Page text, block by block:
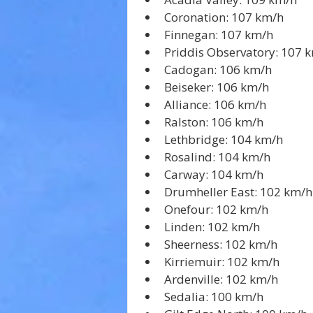
Coronation: 107 km/h
Finnegan: 107 km/h
Priddis Observatory: 107
Cadogan: 106 km/h
Beiseker: 106 km/h
Alliance: 106 km/h
Ralston: 106 km/h
Lethbridge: 104 km/h
Rosalind: 104 km/h
Carway: 104 km/h
Drumheller East: 102 km/h
Onefour: 102 km/h
Linden: 102 km/h
Sheerness: 102 km/h
Kirriemuir: 102 km/h
Ardenville: 102 km/h
Sedalia: 100 km/h